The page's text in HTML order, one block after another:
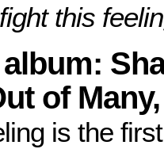
this
of
is the